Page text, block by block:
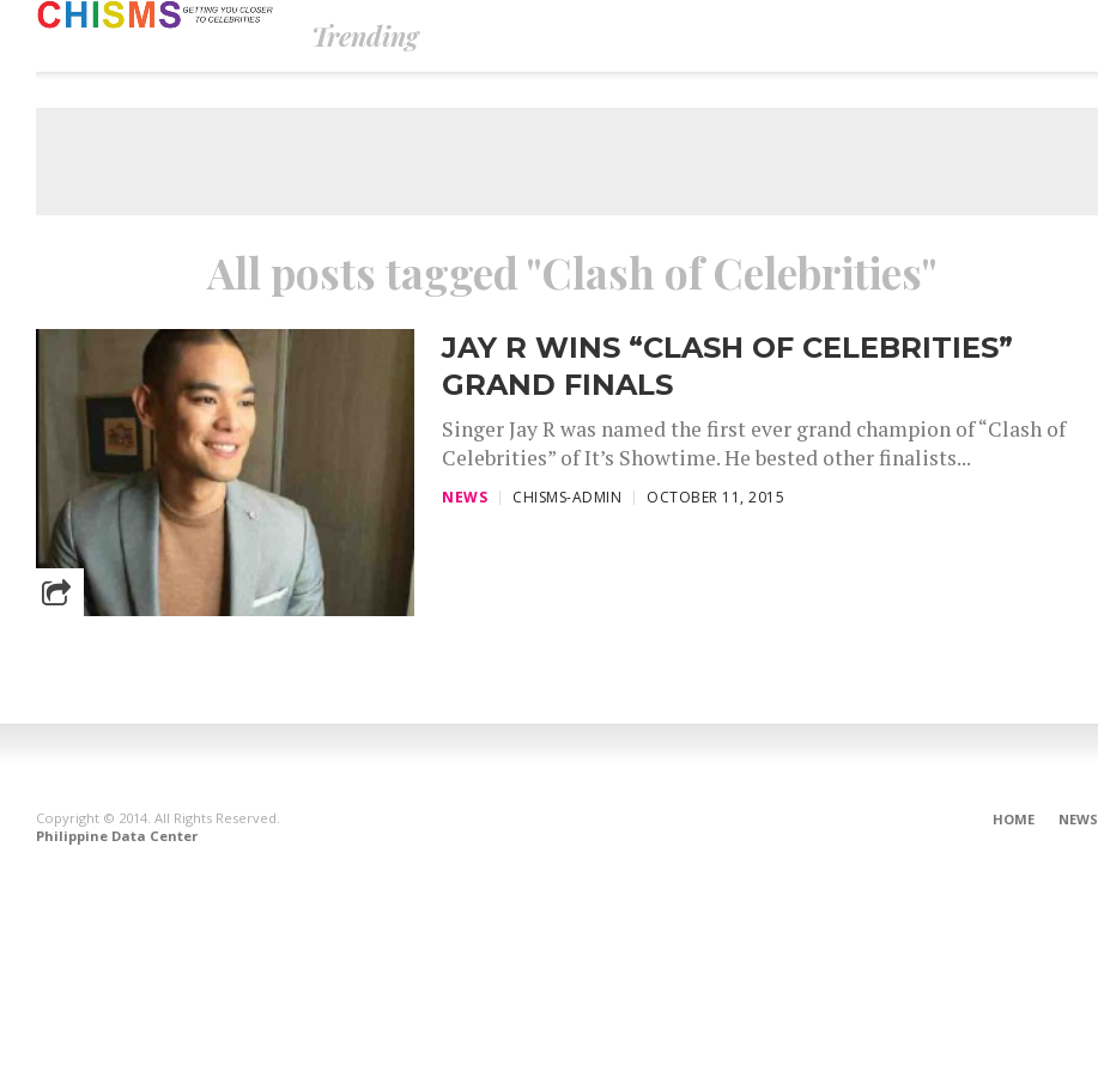
Trending
All posts tagged "Clash of Celebrities"
JAY R WINS “CLASH OF CELEBRITIES”
GRAND FINALS
Singer Jay R was named the first ever grand champion of “Clash of
Celebrities” of It’s Showtime. He bested other finalists...
NEWS CHISMS-ADMIN OCTOBER 11, 2015
HOME NEWS
Copyright © 2014. All Rights Reserved.
Philippine Data Center